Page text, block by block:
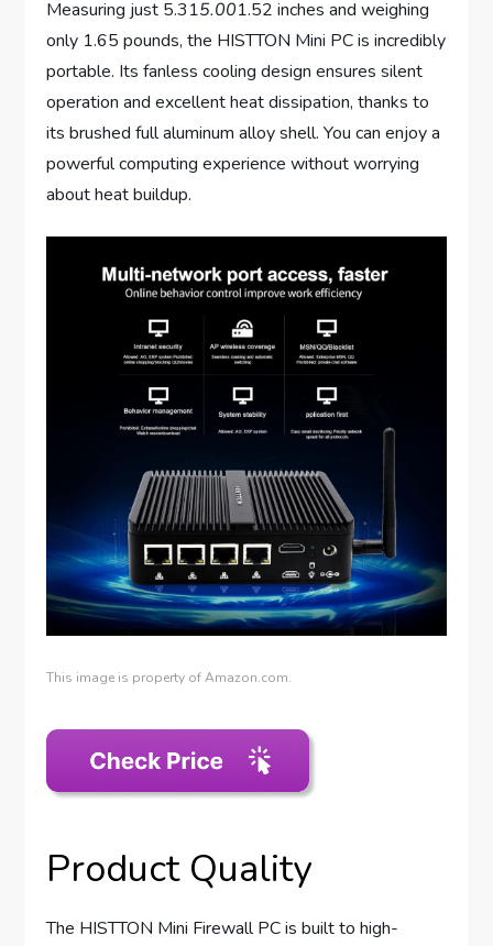
Measuring just 5.315.001.52 inches and weighing
only 1.65 pounds, the HISTTON Mini PC is incredibly
portable. Its fanless cooling design ensures silent
operation and excellent heat dissipation, thanks to
its brushed full aluminum alloy shell. You can enjoy a
powerful computing experience without worrying
about heat buildup.
This image is property of Amazon.com.
Product Quality
The HISTTON Mini Firewall PC is built to high-